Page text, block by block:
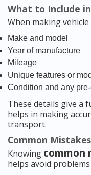
What to Include
When making
Make and model
Year of manufacture
Mileage
Unique features or
Condition and any
These details give a
helps in making
transport.
Common
Knowing common
helps avoid